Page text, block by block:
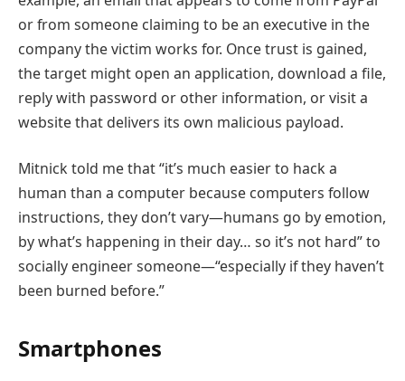
or from someone claiming to be an executive in the
company the victim works for. Once trust is gained,
the target might open an application, download a file,
reply with password or other information, or visit a
website that delivers its own malicious payload.
Mitnick told me that “it’s much easier to hack a
human than a computer because computers follow
instructions, they don’t vary—humans go by emotion,
by what’s happening in their day… so it’s not hard” to
socially engineer someone—“especially if they haven’t
been burned before.”
Smartphones